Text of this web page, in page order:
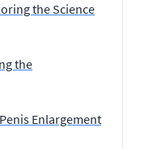
the Science
the
Enlargement